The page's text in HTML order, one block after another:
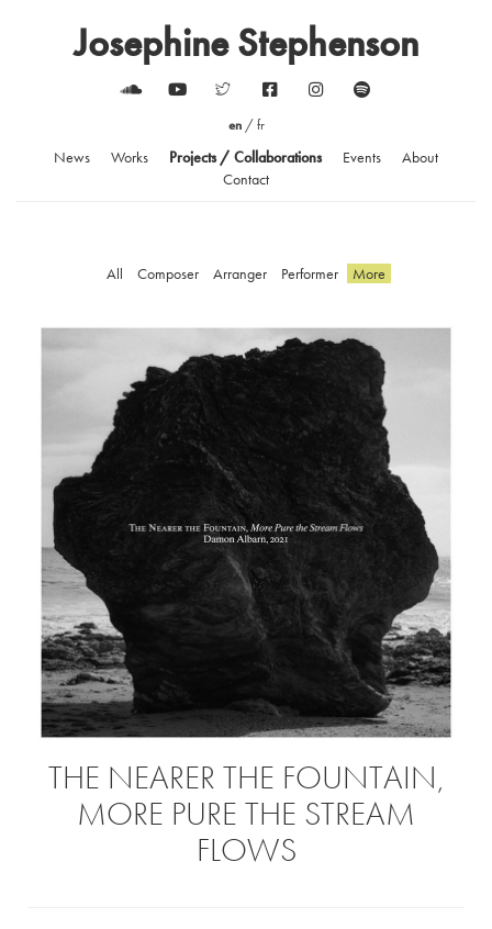
Josephine Stephenson
en/fr
News Works Projects / Collaborations Events
About
Contact
All Composer Arranger Performer More
THE NEARER THE FOUNTAIN,
MORE PURE THE STREAM
FLOWS